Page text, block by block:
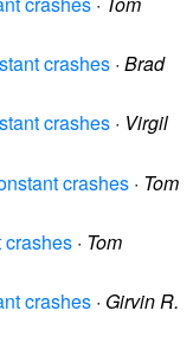
crashes · Brad
crashes · Virgil
crashes · Tom
crashes · Tom
crashes · Girvin R.